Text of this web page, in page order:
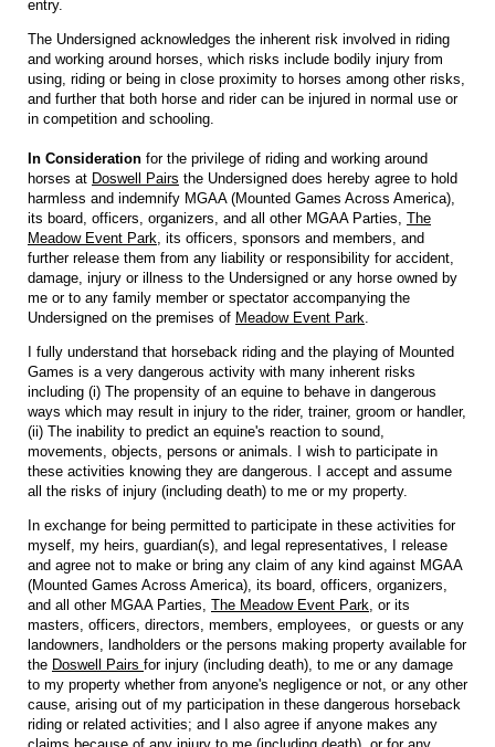
entry.
The Undersigned acknowledges the inherent risk involved in riding
and working around horses, which risks include bodily injury from
using, riding or being in close proximity to horses among other risks,
and further that both horse and rider can be injured in normal use or
in competition and schooling.
In Consideration for the privilege of riding and working around
horses at Doswell Pairs the Undersigned does hereby agree to hold
harmless and indemnify MGAA (Mounted Games Across America),
its board, officers, organizers, and all other MGAA Parties, The
Meadow Event Park, its officers, sponsors and members, and
further release them from any liability or responsibility for accident,
damage, injury or illness to the Undersigned or any horse owned by
me or to any family member or spectator accompanying the
Undersigned on the premises of Meadow Event Park.
I fully understand that horseback riding and the playing of Mounted
Games is a very dangerous activity with many inherent risks
including (i) The propensity of an equine to behave in dangerous
ways which may result in injury to the rider, trainer, groom or handler,
(ii) The inability to predict an equine's reaction to sound,
movements, objects, persons or animals. I wish to participate in
these activities knowing they are dangerous. I accept and assume
all the risks of injury (including death) to me or my property.
In exchange for being permitted to participate in these activities for
myself, my heirs, guardian(s), and legal representatives, I release
and agree not to make or bring any claim of any kind against MGAA
(Mounted Games Across America), its board, officers, organizers,
and all other MGAA Parties, The Meadow Event Park, or its
masters, officers, directors, members, employees, or guests or any
landowners, landholders or the persons making property available for
the Doswell Pairs for injury (including death), to me or any damage
to my property whether from anyone's negligence or not, or any other
cause, arising out of my participation in these dangerous horseback
riding or related activities; and I also agree if anyone makes any